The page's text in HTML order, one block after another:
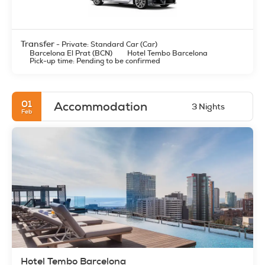
Transfer- Private: Standard Car (Car)
Barcelona El Prat (BCN)
Hotel Tembo Barcelona
Pick-up time: Pending to be confirmed
01
Feb Accommodation 3 Nights
Hotel Tembo Barcelona